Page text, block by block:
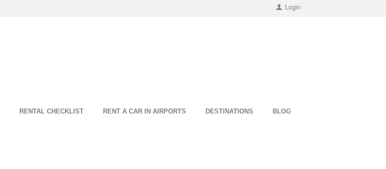
Login
RENTAL CHECKLIST RENT A CAR IN AIRPORTS DESTINATIONS BLOG